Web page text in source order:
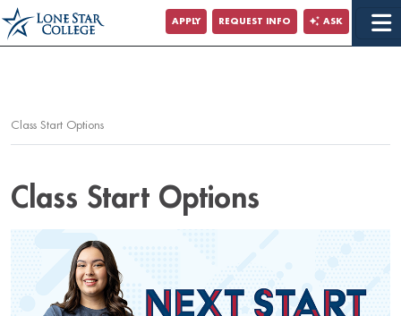
Jump to Main Content
Jump to Page Navigation
APPLY REQUEST INFO ASK
Class Start Options
Class Start Options